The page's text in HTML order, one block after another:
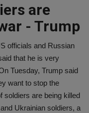
are
- Trump
officials and Russian
that he is very
Tuesday, Trump said
want to stop the
soldiers are being killed
Ukrainian soldiers, a